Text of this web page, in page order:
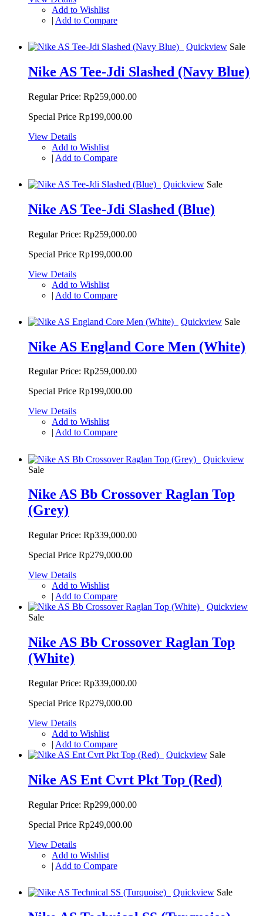
Add to Wishlist
| Add to Compare
Quickview Sale
Nike AS Tee-Jdi Slashed (Navy Blue)
Regular Price: Rp259,000.00
Special Price Rp199,000.00
View Details
Add to Wishlist
| Add to Compare
Quickview Sale
Nike AS Tee-Jdi Slashed (Blue)
Regular Price: Rp259,000.00
Special Price Rp199,000.00
View Details
Add to Wishlist
| Add to Compare
Quickview Sale
Nike AS England Core Men (White)
Regular Price: Rp259,000.00
Special Price Rp199,000.00
View Details
Add to Wishlist
| Add to Compare
Quickview
Sale
Nike AS Bb Crossover Raglan Top
(Grey)
Regular Price: Rp339,000.00
Special Price Rp279,000.00
View Details
Add to Wishlist
| Add to Compare
Quickview
Sale
Nike AS Bb Crossover Raglan Top
(White)
Regular Price: Rp339,000.00
Special Price Rp279,000.00
View Details
Add to Wishlist
| Add to Compare
Quickview Sale
Nike AS Ent Cvrt Pkt Top (Red)
Regular Price: Rp299,000.00
Special Price Rp249,000.00
View Details
Add to Wishlist
| Add to Compare
Quickview Sale